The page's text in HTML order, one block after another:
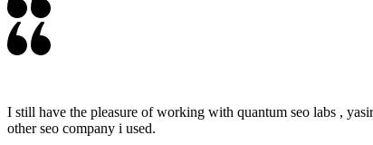
I still have the pleasure of working with quantum seo labs ,
other seo company i used.